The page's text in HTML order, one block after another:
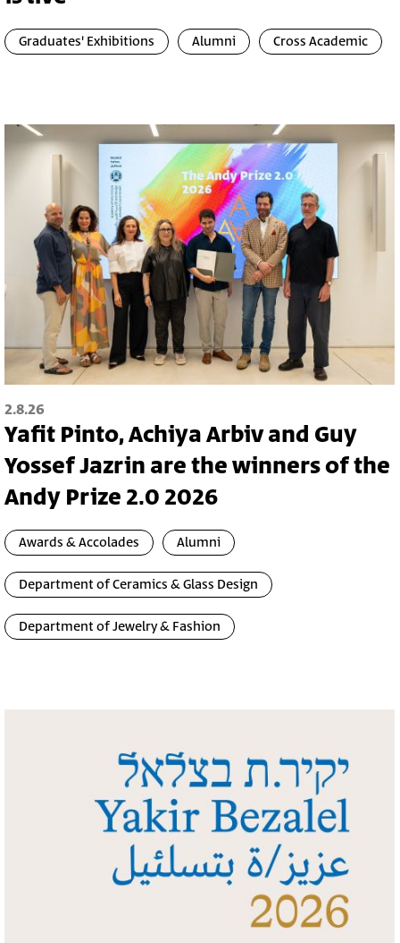
Graduates' Exhibitions Alumni Cross Academic
2.8.26
Yafit Pinto, Achiya Arbiv and Guy
Yossef Jazrin are the winners of the
Andy Prize 2.0 2026
Awards & Accolades Alumni
Department of Ceramics & Glass Design
Department of Jewelry & Fashion